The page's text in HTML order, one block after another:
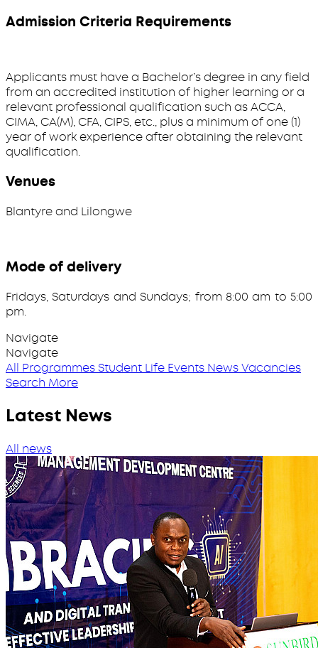
Admission Criteria Requirements
Applicants must have a Bachelor’s degree in any field
from an accredited institution of higher learning or a
relevant professional qualification such as ACCA,
CIMA, CA(M), CFA, CIPS, etc., plus a minimum of one (1)
year of work experience after obtaining the relevant
qualification.
Venues
Blantyre and Lilongwe
Mode of delivery
Fridays, Saturdays and Sundays; from 8:00 am to 5:00
pm.
Navigate
Navigate
All ProgrammesStudent Life Events NewsVacancies
Search More
Latest News
All news